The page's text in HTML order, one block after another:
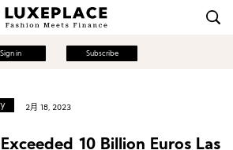
Sign in Subscribe
2月 18, 2023
Exceeded 10 Billion Euros Las